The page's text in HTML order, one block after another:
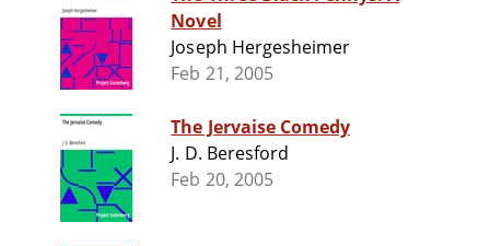
Novel
Joseph Hergesheimer
Feb 21, 2005
The Jervaise Comedy
J. D. Beresford
Feb 20, 2005